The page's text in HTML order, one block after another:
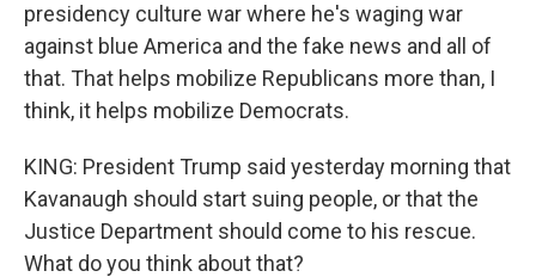
presidency culture war where he's waging war
against blue America and the fake news and all of
that. That helps mobilize Republicans more than, I
think, it helps mobilize Democrats.
KING: President Trump said yesterday morning that
Kavanaugh should start suing people, or that the
Justice Department should come to his rescue.
What do you think about that?